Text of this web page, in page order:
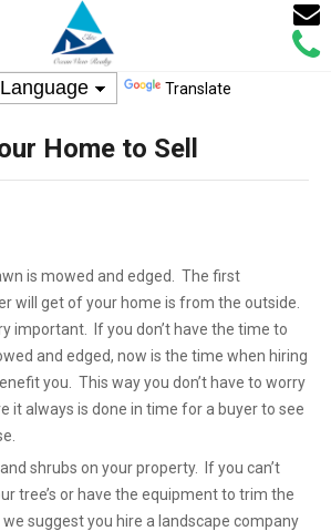
Call
Email
Translate
Home to Sell
is mowed and edged. The first
will get of your home is from the outside.
important. If you don’t have the time to
and edged, now is the time when hiring
you. This way you don’t have to worry
it always is done in time for a buyer to see
shrubs on your property. If you can’t
tree’s or have the equipment to trim the
suggest you hire a landscape company